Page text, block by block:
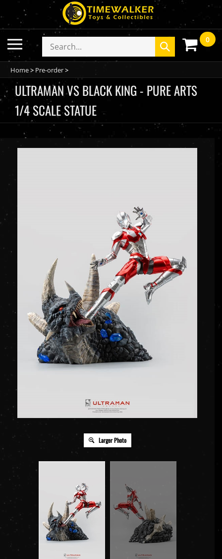
to
content
Toggle
mobile
menu
Search
store
Submit
search
0
Home> Pre-order>
ULTRAMAN VS BLACK KING - PURE ARTS
1/4 SCALE STATUE
Larger Photo